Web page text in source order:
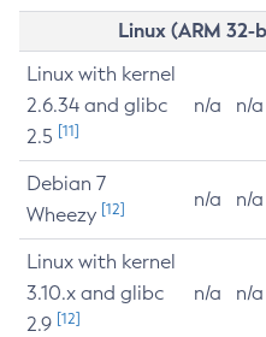
Linux (ARM
Linux with kernel
2.6.34 and glibc
2.5 [11]
n/a n/a
Debian 7
Wheezy [12] n/a n/a
Linux with kernel
3.10.x and glibc
2.9 [12]
n/a n/a